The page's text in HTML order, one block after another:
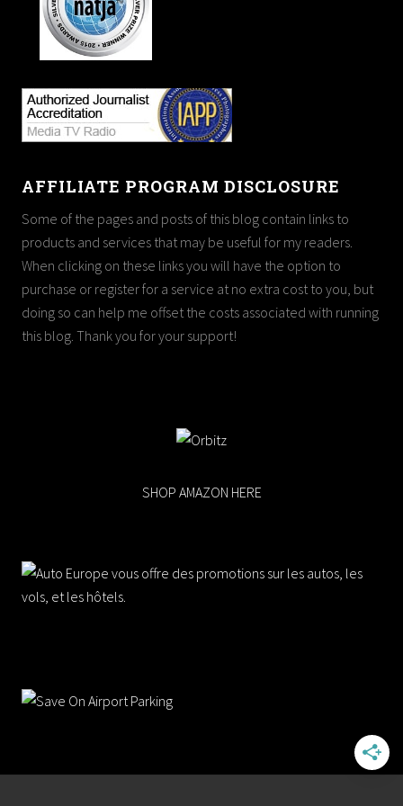
AFFILIATE PROGRAM DISCLOSURE
Some of the pages and posts of this blog contain links to
products and services that may be useful for my readers.
When clicking on these links you will have the option to
purchase or register for a service at no extra cost to you, but
doing so can help me offset the costs associated with running
this blog. Thank you for your support!
SHOP AMAZON HERE